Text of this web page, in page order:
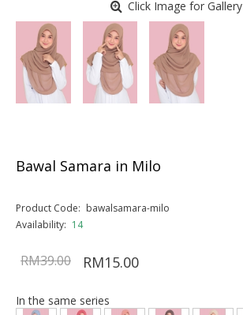
Click Image for Gallery
Bawal Samara in Milo
Product Code: bawalsamara-milo
Availability: 14
RM39.00 RM15.00
In the same series